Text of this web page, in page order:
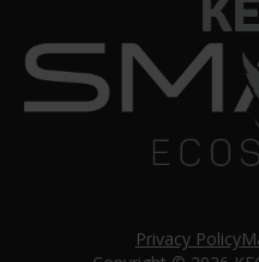
Privacy Policy